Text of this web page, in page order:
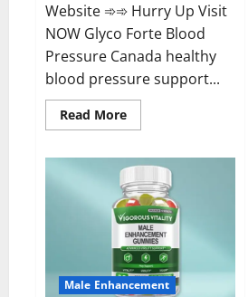
Website ➾➾ Hurry Up Visit
NOW Glyco Forte Blood
Pressure Canada healthy
blood pressure support...
Read MoreRead
more
Forte
Blood
Pressure
Canada
Reviews?
Male Enhancement